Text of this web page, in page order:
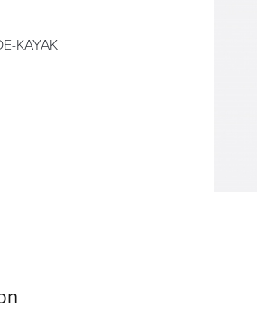
KAYAK